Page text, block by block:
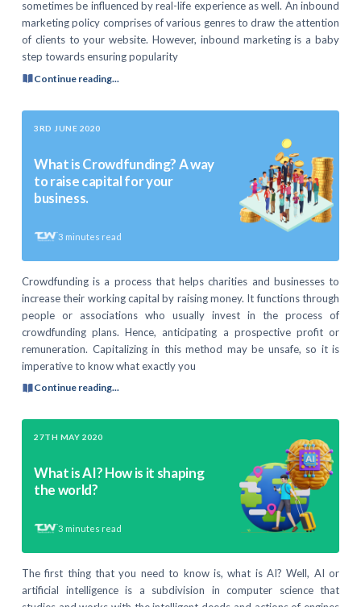
sometimes be influenced by real-life experience as well. An inbound
marketing policy comprises of various genres to draw the attention
of clients to your website. However, inbound marketing is a baby
step towards ensuring popularity
Continue reading...
3RD JUNE 2020
What is Crowdfunding? A way
to raise capital for your
business.
3 minutes read
Crowdfunding is a process that helps charities and businesses to
increase their working capital by raising money. It functions through
people or associations who usually invest in the process of
crowdfunding plans. Hence, anticipating a prospective profit or
remuneration. Capitalizing in this method may be unsafe, so it is
imperative to know what exactly you
Continue reading...
27TH MAY 2020
What is AI? How is it shaping
the world?
3 minutes read
The first thing that you need to know is, what is AI? Well, AI or
artificial intelligence is a subdivision in computer science that